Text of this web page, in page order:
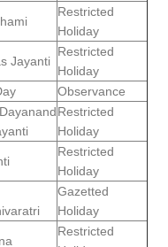
Restricted
Holiday
Jayanti
Restricted
Holiday
Observance
Restricted
Holiday
Restricted
Holiday
Gazetted
Holiday
Restricted